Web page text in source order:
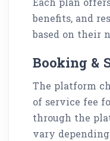
benefits, and
based on their
Booking &
The platform
of service fee
through the
vary